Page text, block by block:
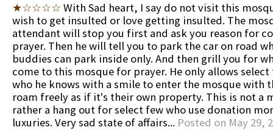
★☆☆☆☆ With Sad heart, I say do not visit this
wish to get insulted or love getting insulted. The
attendant will stop you first and ask you reason for
prayer. Then he will tell you to park the car on road
buddies can park inside only. And then grill you for
come to this mosque for prayer. He only allows select
who he knows with a smile to enter the mosque with
roam freely as if it's their own property. This is not a
rather a hang out for select few who use donation
luxuries. Very sad state of affairs... Posted on May 29,